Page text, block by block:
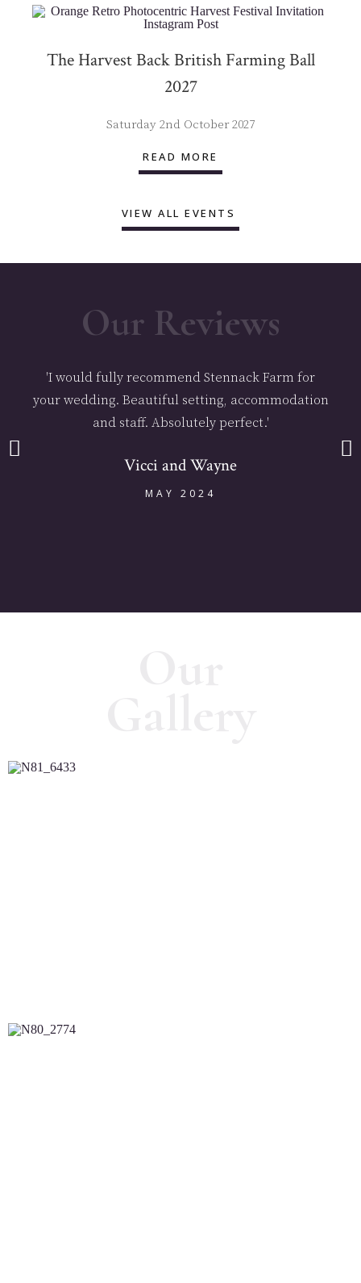
The Harvest Back British Farming Ball
2027
Saturday 2nd October 2027
READ MORE
VIEW ALL EVENTS
Our Reviews
'I would fully recommend Stennack Farm for
your wedding. Beautiful setting, accommodation
and staff. Absolutely perfect.'
Vicci and Wayne
MAY 2024